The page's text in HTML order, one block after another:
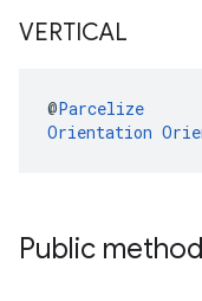
VERTICAL
@Parcelize
Orientation
Public